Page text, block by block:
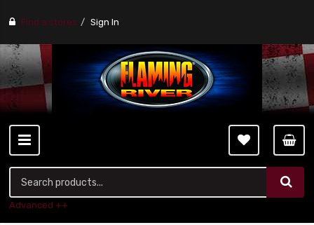
Find a stores Sign In
Advanced ++